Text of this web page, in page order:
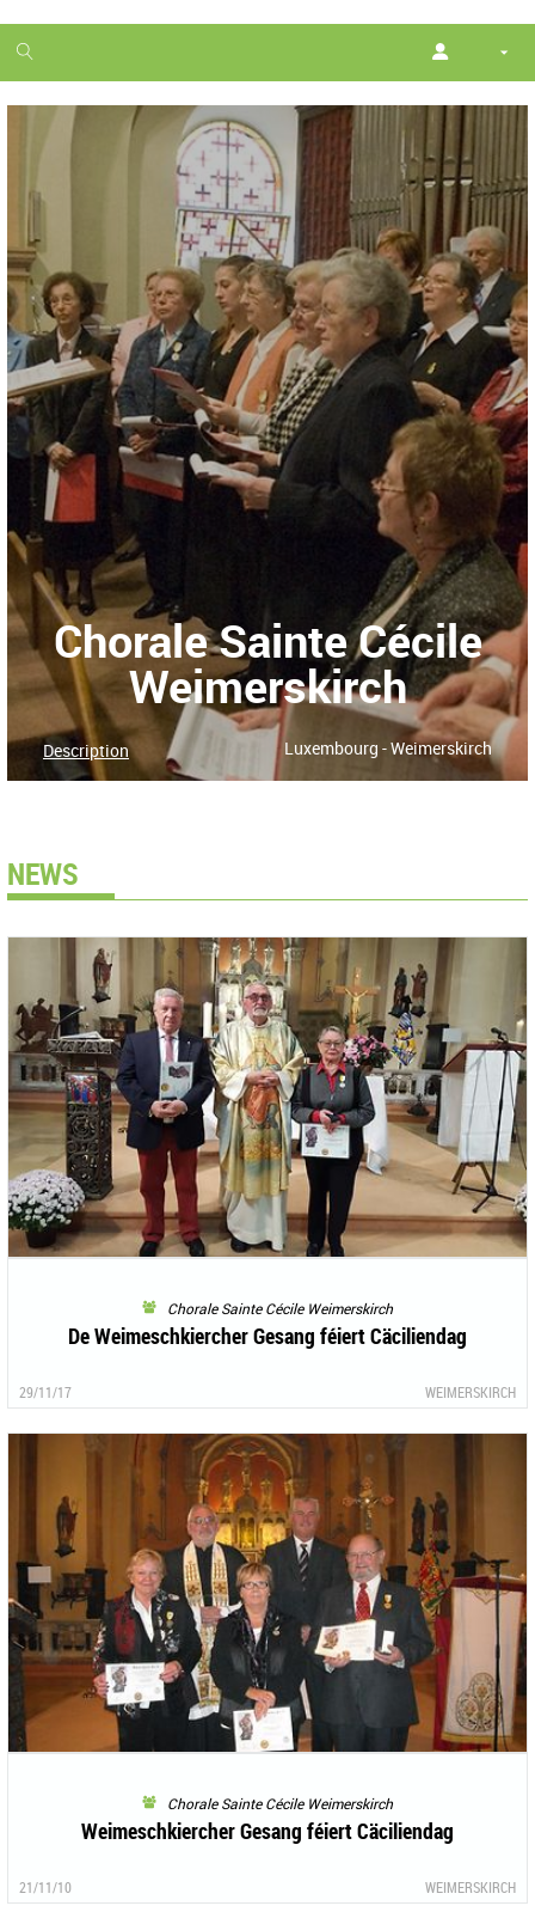
1
month
Chorale Sainte Cécile
Weimerskirch
Luxembourg - Weimerskirch
Description
NEWS
Chorale Sainte Cécile Weimerskirch
De Weimeschkiercher Gesang féiert Cäciliendag
29/11/17 WEIMERSKIRCH
Chorale Sainte Cécile Weimerskirch
Weimeschkiercher Gesang féiert Cäciliendag
21/11/10 WEIMERSKIRCH